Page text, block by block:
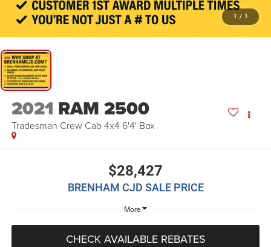
1 / 1
2021 RAM 2500
Tradesman Crew Cab 4x4 6'4' Box
$28,427
BRENHAM CJD SALE PRICE
More
CHECK AVAILABLE REBATES